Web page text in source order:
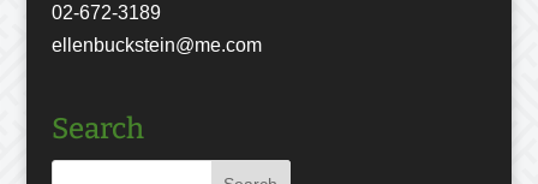
02-672-3189
ellenbuckstein@me.com
Search